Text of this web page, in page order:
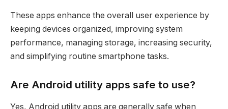
These apps enhance the overall user experience by
keeping devices organized, improving system
performance, managing storage, increasing security,
and simplifying routine smartphone tasks.
Are Android utility apps safe to use?
Yes, Android utility apps are generally safe when